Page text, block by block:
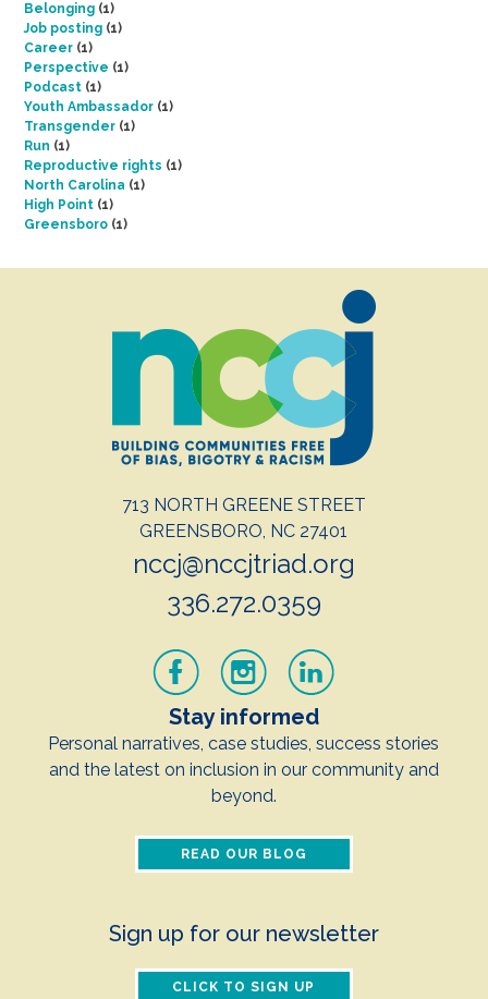
Belonging (1)
Job posting (1)
Career (1)
Perspective (1)
Podcast (1)
Youth Ambassador (1)
Transgender (1)
Run (1)
Reproductive rights (1)
North Carolina (1)
High Point (1)
Greensboro (1)
713 NORTH GREENE STREET
GREENSBORO, NC 27401
nccj@nccjtriad.org
336.272.0359
Stay informed
Personal narratives, case studies, success stories
and the latest on inclusion in our community and
beyond.
READ OUR BLOG
Sign up for our newsletter
CLICK TO SIGN UP